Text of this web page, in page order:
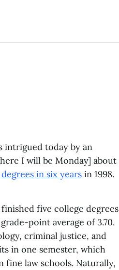
intrigued today by an
I will be Monday] about
in six years in 1998.
five college degrees
point average of 3.70.
criminal justice, and
in one semester, which
fine law schools. Naturally,